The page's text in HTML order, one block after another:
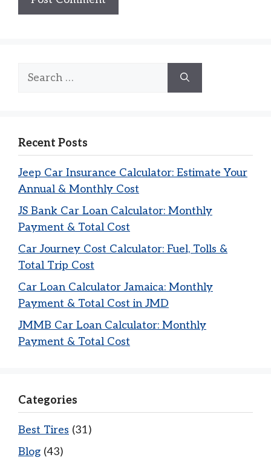
Search
Recent Posts
Jeep Car Insurance Calculator: Estimate Your
Annual & Monthly Cost
JS Bank Car Loan Calculator: Monthly
Payment & Total Cost
Car Journey Cost Calculator: Fuel, Tolls &
Total Trip Cost
Car Loan Calculator Jamaica: Monthly
Payment & Total Cost in JMD
JMMB Car Loan Calculator: Monthly
Payment & Total Cost
Categories
Best Tires (31)
Blog (43)